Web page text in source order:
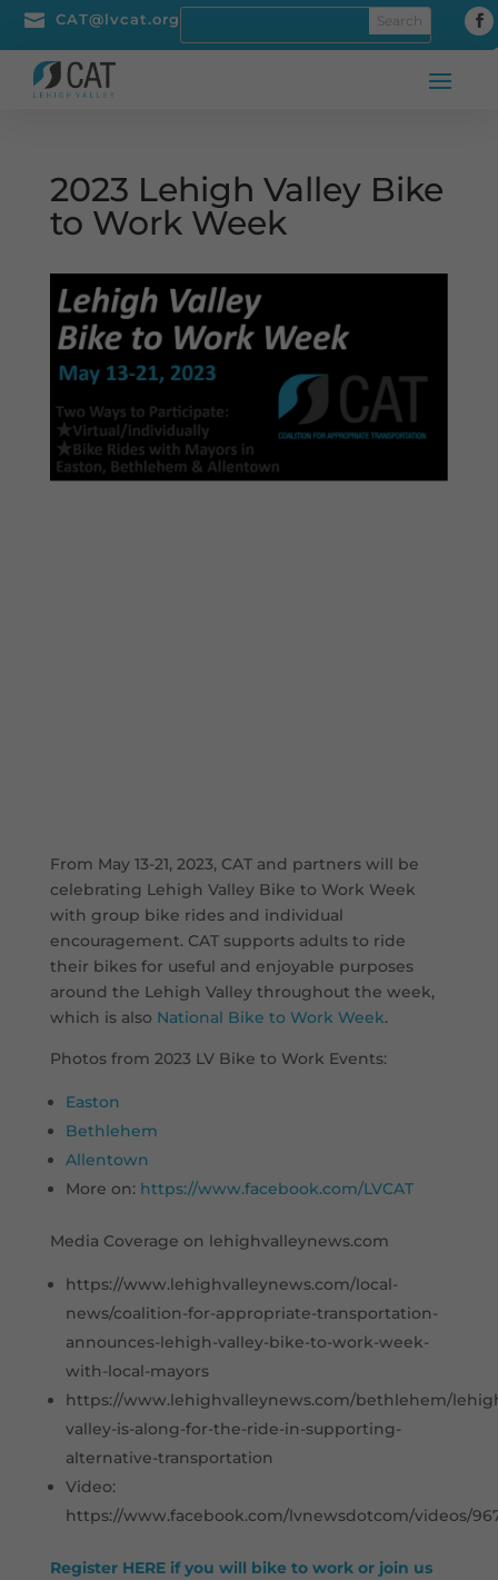
 CAT@lvcat.org
2023 Lehigh Valley Bike
to Work Week
From May 13-21, 2023, CAT and partners will be
celebrating Lehigh Valley Bike to Work Week
with group bike rides and individual
encouragement. CAT supports adults to ride
their bikes for useful and enjoyable purposes
around the Lehigh Valley throughout the week,
which is also National Bike to Work Week.
Photos from 2023 LV Bike to Work Events:
Easton
Bethlehem
Allentown
More on: https://www.facebook.com/LVCAT
Media Coverage on lehighvalleynews.com
https://www.lehighvalleynews.com/local-
news/coalition-for-appropriate-transportation-
announces-lehigh-valley-bike-to-work-week-
with-local-mayors
https://www.lehighvalleynews.com/bethlehem/
valley-is-along-for-the-ride-in-supporting-
alternative-transportation
Video:
https://www.facebook.com/lvnewsdotcom/videos/
Register HERE if you will bike to work or join us